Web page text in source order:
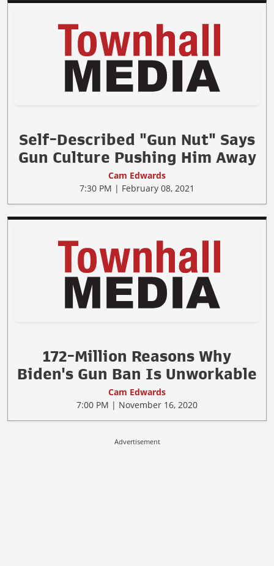
Self-Described "Gun Nut" Says
Gun Culture Pushing Him Away
Cam Edwards
7:30 PM | February 08, 2021
172-Million Reasons Why
Biden's Gun Ban Is Unworkable
Cam Edwards
7:00 PM | November 16, 2020
Advertisement